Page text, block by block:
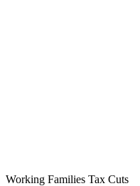
Working Families Tax Cuts